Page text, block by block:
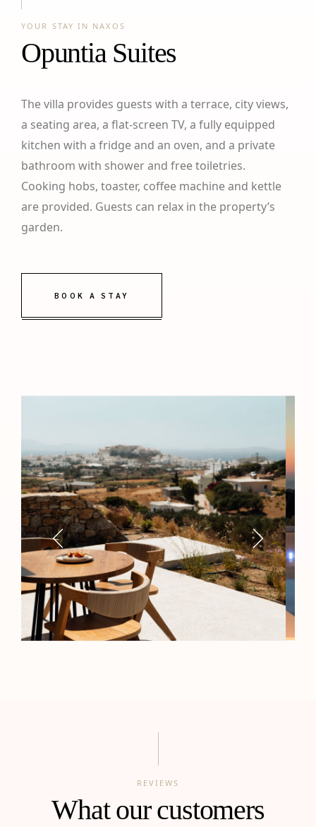
YOUR STAY IN NAXOS
Opuntia Suites
The villa provides guests with a terrace, city views,
a seating area, a flat-screen TV, a fully equipped
kitchen with a fridge and an oven, and a private
bathroom with shower and free toiletries.
Cooking hobs, toaster, coffee machine and kettle
are provided. Guests can relax in the property’s
garden.
BOOK A STAY
REVIEWS
What our customers